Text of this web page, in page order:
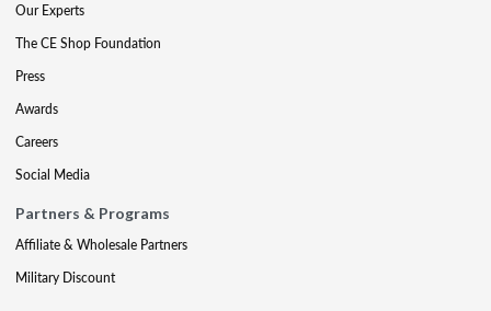
Our Experts
The CE Shop Foundation
Press
Awards
Careers
Social Media
Partners & Programs
Affiliate & Wholesale Partners
Military Discount